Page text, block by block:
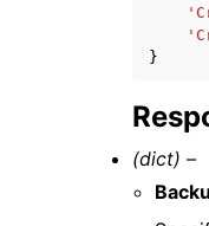
}
(dict) –